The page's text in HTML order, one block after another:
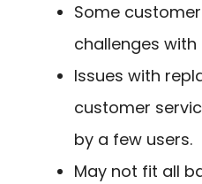
Some
challenges
Issues with
customer
by a few users.
May not fit all